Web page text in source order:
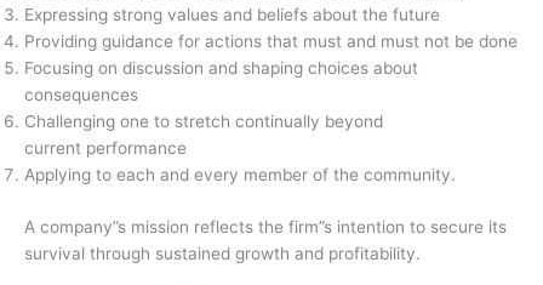
Expressing strong values and beliefs about the future
Providing guidance for actions that must and must not be done
Focusing on discussion and shaping choices about
consequences
Challenging one to stretch continually beyond
current performance
Applying to each and every member of the community.
A company”s mission reflects the firm”s intention to secure its
survival through sustained growth and profitability.